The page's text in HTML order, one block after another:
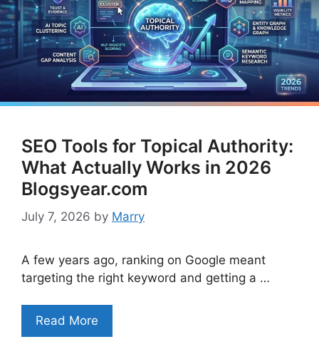
SEO Tools for Topical Authority:
What Actually Works in 2026
Blogsyear.com
July 7, 2026 by Marry
A few years ago, ranking on Google meant
targeting the right keyword and getting a …
Read More